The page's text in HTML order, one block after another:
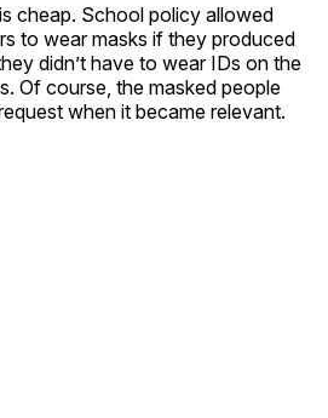
cheap. School policy allowed
to wear masks if they produced
didn’t have to wear IDs on the
Of course, the masked people
when it became relevant.